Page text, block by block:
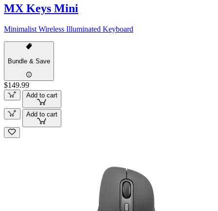
MX Keys Mini
Minimalist Wireless Illuminated Keyboard
Bundle & Save
$149.99
Add to cart
Add to cart